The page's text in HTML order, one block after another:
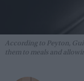
According to Peyton,
them to meals and